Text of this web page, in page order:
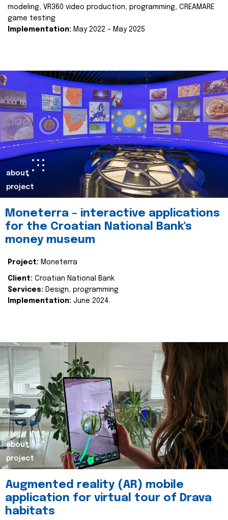
modeling, VR360 video production, programming, CREAMARE
game testing
Implementation: May 2022 – May 2025
about
project
Moneterra – interactive applications
for the Croatian National Bank's
money museum
Project: Moneterra
Client: Croatian National Bank
Services: Design, programming
Implementation: June 2024.
about
project
Augmented reality (AR) mobile
application for virtual tour of Drava
habitats